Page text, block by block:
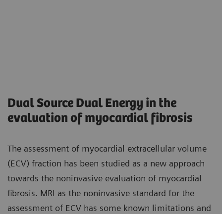
Dual Source Dual Energy in the
evaluation of myocardial fibrosis
The assessment of myocardial extracellular volume
(ECV) fraction has been studied as a new approach
towards the noninvasive evaluation of myocardial
fibrosis. MRI as the noninvasive standard for the
assessment of ECV has some known limitations and